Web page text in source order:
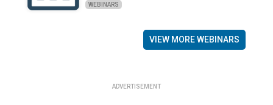
WEBINARS
VIEW MORE WEBINARS
ADVERTISEMENT